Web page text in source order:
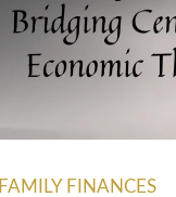
FAMILY FINANCES